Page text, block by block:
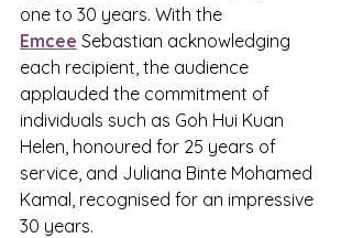
one to 30 years. With the
Emcee Sebastian acknowledging
each recipient, the audience
applauded the commitment of
individuals such as Goh Hui Kuan
Helen, honoured for 25 years of
service, and Juliana Binte Mohamed
Kamal, recognised for an impressive
30 years.